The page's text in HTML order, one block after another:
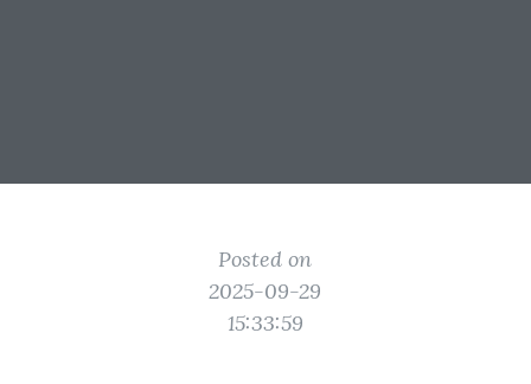
Posted on
2025-09-29
15:33:59